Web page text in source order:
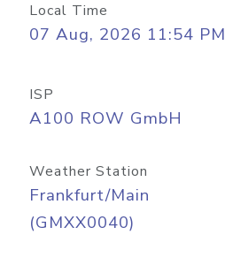
Local Time
07 Aug, 2026 11:54 PM
ISP
A100 ROW GmbH
Weather Station
Frankfurt/Main
(GMXX0040)